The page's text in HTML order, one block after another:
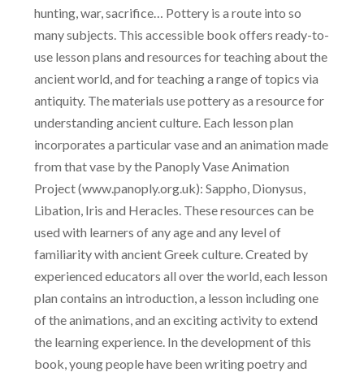
hunting, war, sacrifice… Pottery is a route into so
many subjects. This accessible book offers ready-to-
use lesson plans and resources for teaching about the
ancient world, and for teaching a range of topics via
antiquity. The materials use pottery as a resource for
understanding ancient culture. Each lesson plan
incorporates a particular vase and an animation made
from that vase by the Panoply Vase Animation
Project (www.panoply.org.uk): Sappho, Dionysus,
Libation, Iris and Heracles. These resources can be
used with learners of any age and any level of
familiarity with ancient Greek culture. Created by
experienced educators all over the world, each lesson
plan contains an introduction, a lesson including one
of the animations, and an exciting activity to extend
the learning experience. In the development of this
book, young people have been writing poetry and